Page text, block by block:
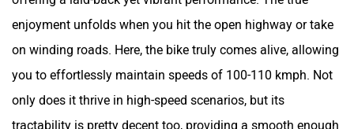
enjoyment unfolds when you hit the open highway or take
on winding roads. Here, the bike truly comes alive, allowing
you to effortlessly maintain speeds of 100-110 kmph. Not
only does it thrive in high-speed scenarios, but its
tractability is pretty decent too, providing a smooth enough